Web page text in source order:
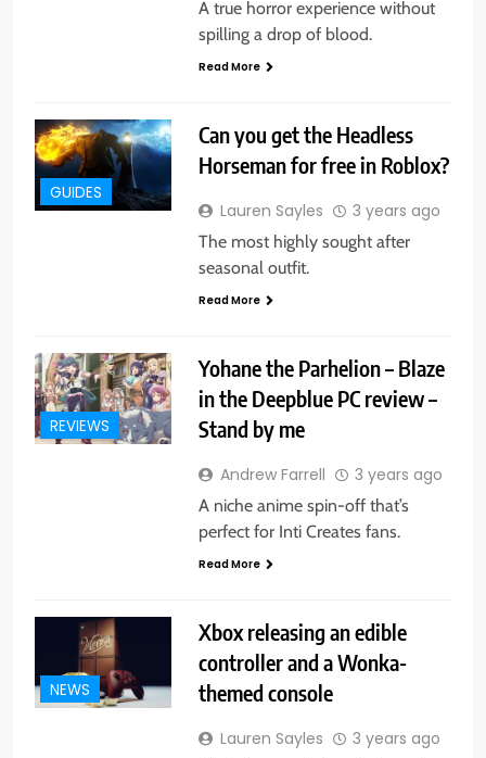
A true horror experience without
spilling a drop of blood.
Read More
GUIDES
Can you get the Headless
Horseman for free in Roblox?
Lauren Sayles 3 years ago
The most highly sought after
seasonal outfit.
Read More
REVIEWS
Yohane the Parhelion – Blaze
in the Deepblue PC review –
Stand by me
Andrew Farrell 3 years ago
A niche anime spin-off that’s
perfect for Inti Creates fans.
Read More
NEWS
Xbox releasing an edible
controller and a Wonka-
themed console
Lauren Sayles 3 years ago